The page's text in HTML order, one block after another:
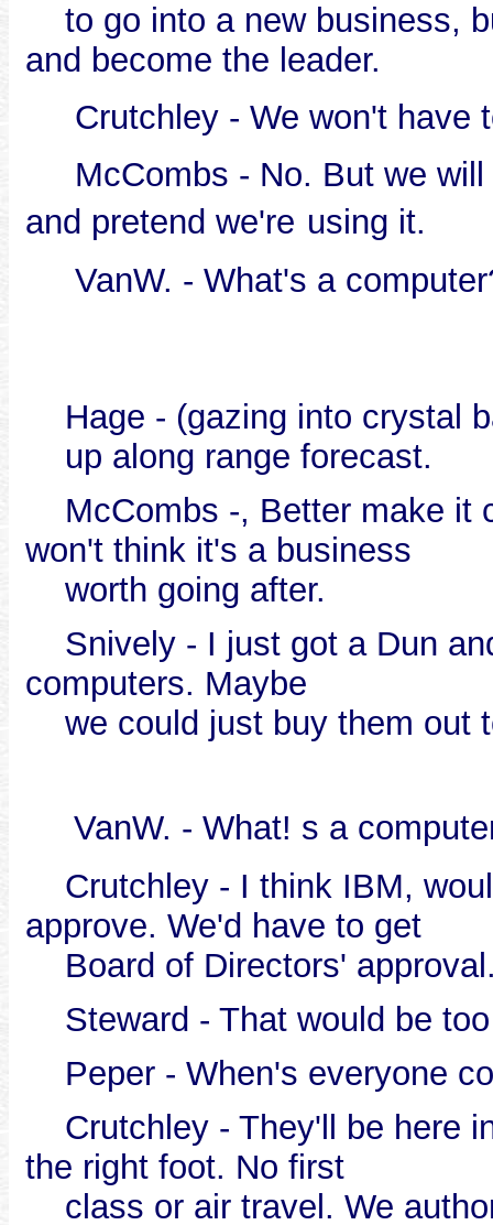
to go into a new business,
and become the leader.
Crutchley - We won't have
McCombs - No. But we will
and pretend we're using it.
VanW. - What's a
Hage - (gazing into crystal
up along range forecast.
McCombs -, Better make it
won't think it's a business
worth going after.
Snively - I just got a Dun
computers. Maybe
we could just buy them out
VanW. - What! s a
Crutchley - I think IBM,
approve. We'd have to get
Board of Directors'
Steward - That would be
Peper - When's everyone
Crutchley - They'll be here
the right foot. No first
class or air travel. We